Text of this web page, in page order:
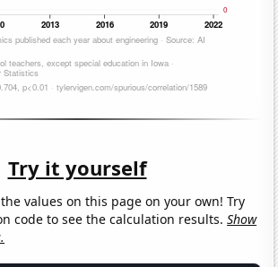
Try it yourself
values on this page on your own! Try
code to see the calculation results.Show